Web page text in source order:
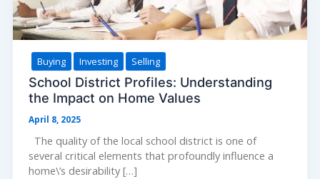
Buying Investing Selling
School District Profiles: Understanding
the Impact on Home Values
April 8, 2025
The quality of the local school district is one of
several critical elements that profoundly influence a
home\’s desirability […]